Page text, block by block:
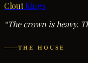
Clout Kings
“The crown is heavy.
THE HOUSE